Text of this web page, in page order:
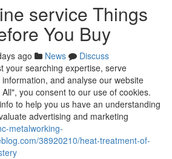
service Things
You Buy
ago News
Discuss
your searching expertise, serve
and analyse our website
you consent to our use of cookies.
to help you us have an understanding
advertising and marketing
metalworking-
38920210/heat-treatment-of-